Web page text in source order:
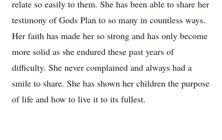
relate so easily to them. She has been able to share her
testimony of Gods Plan to so many in countless ways.
Her faith has made her so strong and has only become
more solid as she endured these past years of
difficulty. She never complained and always had a
smile to share. She has shown her children the purpose
of life and how to live it to its fullest.